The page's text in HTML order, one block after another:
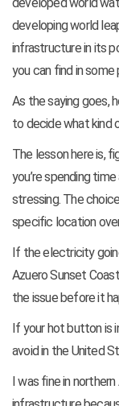
developing world
infrastructure in its
you can find in
As the saying goes,
to decide what kind
The lesson here is,
you’re spending
stressing. The
specific location
If the electricity
Azuero Sunset
the issue before it
If your hot button is
avoid in the United
I was fine in